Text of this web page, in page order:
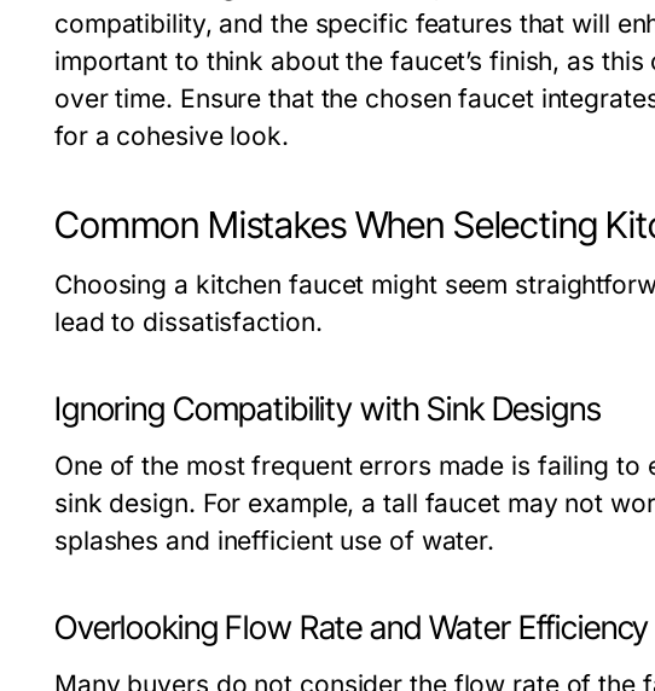
compatibility, and the specific features that will
important to think about the faucet’s finish, as
over time. Ensure that the chosen faucet
for a cohesive look.
Common Mistakes When Selecting
Choosing a kitchen faucet might seem
lead to dissatisfaction.
Ignoring Compatibility with Sink Designs
One of the most frequent errors made is failing
sink design. For example, a tall faucet may not
splashes and inefficient use of water.
Overlooking Flow Rate and Water Efficiency
Many buyers do not consider the flow rate of the